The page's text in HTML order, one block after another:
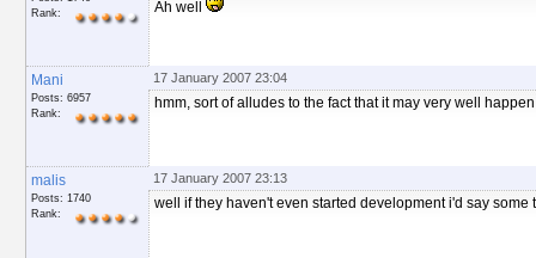
Rank:
Ah well
Mani
Posts: 6957
Rank:
17 January 2007 23:04
hmm, sort of alludes to the fact that it may very well
malis
Posts: 1740
Rank:
17 January 2007 23:13
well if they haven't even started development i'd say some